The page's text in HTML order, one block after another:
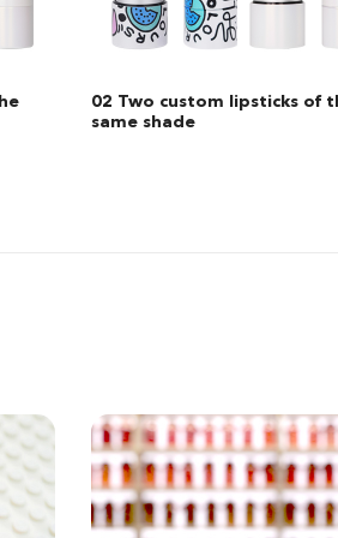
03 Two custom lipsticks in
different shades